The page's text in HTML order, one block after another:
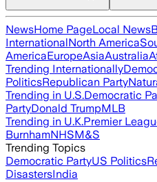
NewsHome PageLocal News
InternationalNorth America
AmericaEuropeAsiaAustralia
Trending Internationally
PoliticsRepublican Party
Trending in U.S.Democratic
PartyDonald TrumpMLB
Trending in U.K.Premier
BurnhamNHSM&S
Trending Topics
Democratic PartyUS Politics
DisastersIndia